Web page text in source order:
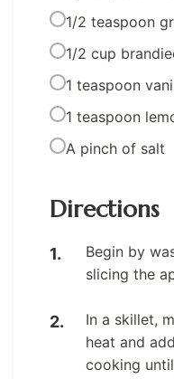
1/2 teaspoon
1/2 cup
1 teaspoon
1 teaspoon
A pinch of salt
Directions
Begin by
slicing the
In a skillet,
heat and
cooking